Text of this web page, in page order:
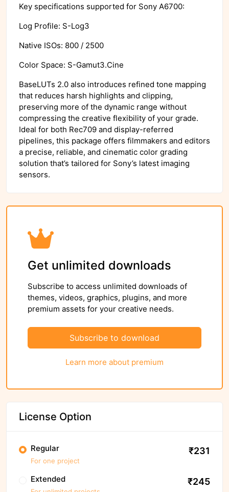
Key specifications supported for Sony A6700:
Log Profile: S-Log3
Native ISOs: 800 / 2500
Color Space: S-Gamut3.Cine
BaseLUTs 2.0 also introduces refined tone mapping
that reduces harsh highlights and clipping,
preserving more of the dynamic range without
compressing the creative flexibility of your grade.
Ideal for both Rec709 and display-referred
pipelines, this package offers filmmakers and editors
a precise, reliable, and cinematic color grading
solution that’s tailored for Sony’s latest imaging
sensors.
Get unlimited downloads
Subscribe to access unlimited downloads of
themes, videos, graphics, plugins, and more
premium assets for your creative needs.
Subscribe to download
Learn more about premium
License Option
Regular
For one project
₹231
Extended ₹245